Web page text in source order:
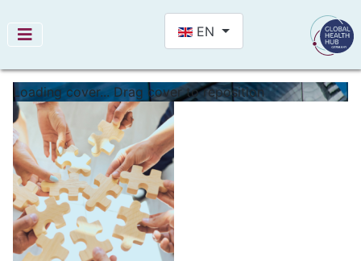
Select your language
EN
Loading cover... Drag cover to reposition